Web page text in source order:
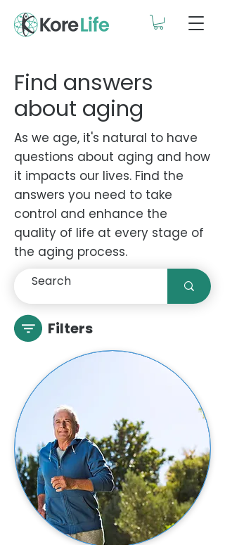
Find answers
about aging
As we age, it's natural to have
questions about aging and how
it impacts our lives. Find the
answers you need to take
control and enhance the
quality of life at every stage of
the aging process.
Filters